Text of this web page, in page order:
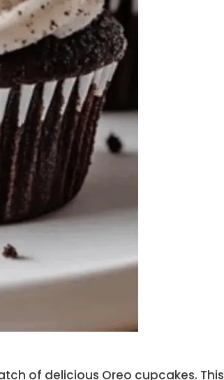
of delicious Oreo cupcakes. This